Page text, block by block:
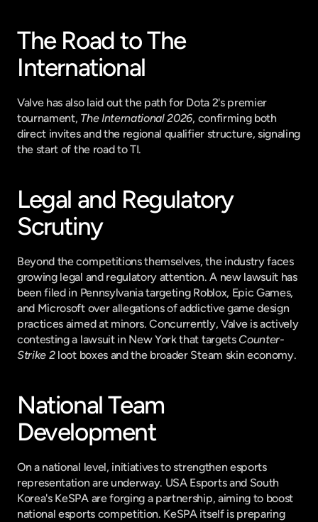
The Road to The
International
Valve has also laid out the path for Dota 2's premier
tournament, The International 2026, confirming both
direct invites and the regional qualifier structure, signaling
the start of the road to TI.
Legal and Regulatory
Scrutiny
Beyond the competitions themselves, the industry faces
growing legal and regulatory attention. A new lawsuit has
been filed in Pennsylvania targeting Roblox, Epic Games,
and Microsoft over allegations of addictive game design
practices aimed at minors. Concurrently, Valve is actively
contesting a lawsuit in New York that targets Counter-
Strike 2 loot boxes and the broader Steam skin economy.
National Team
Development
On a national level, initiatives to strengthen esports
representation are underway. USA Esports and South
Korea's KeSPA are forging a partnership, aiming to boost
national esports competition. KeSPA itself is preparing